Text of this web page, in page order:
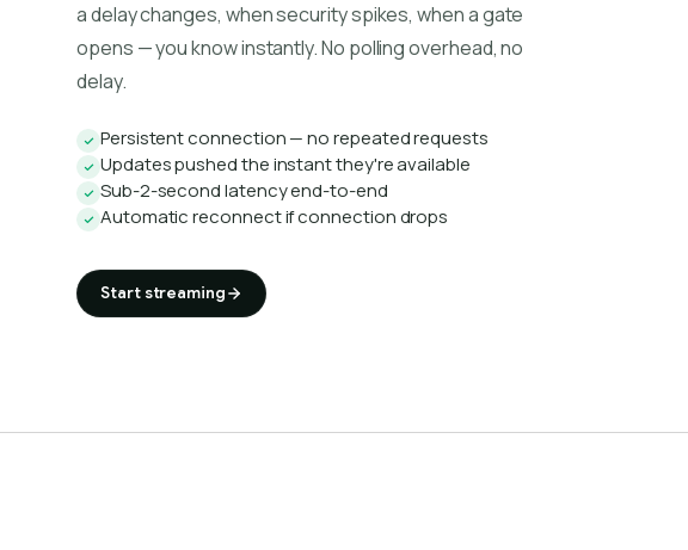
a delay changes, when security spikes, when a gate
opens — you know instantly. No polling overhead, no
delay.
Persistent connection — no repeated requests
Updates pushed the instant they're available
Sub-2-second latency end-to-end
Automatic reconnect if connection drops
Start streaming